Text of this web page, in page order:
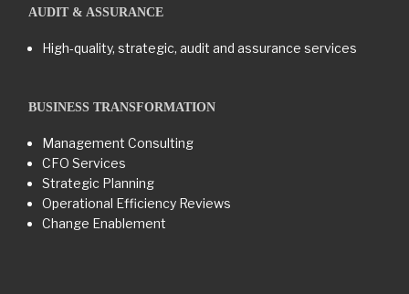
AUDIT & ASSURANCE
High-quality, strategic, audit and assurance services
BUSINESS TRANSFORMATION​
Management Consulting
CFO Services
Strategic Planning
Operational Efficiency Reviews
Change Enablement